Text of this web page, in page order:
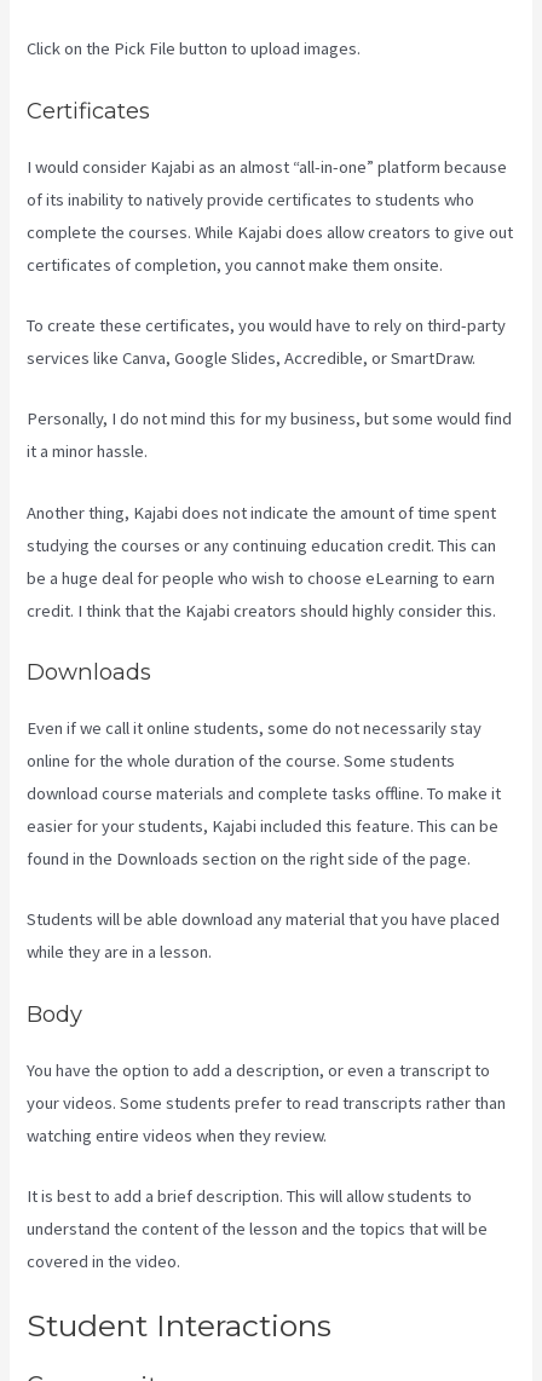
Click on the Pick File button to upload images.
Certificates
I would consider Kajabi as an almost “all-in-one” platform because
of its inability to natively provide certificates to students who
complete the courses. While Kajabi does allow creators to give out
certificates of completion, you cannot make them onsite.
To create these certificates, you would have to rely on third-party
services like Canva, Google Slides, Accredible, or SmartDraw.
Personally, I do not mind this for my business, but some would find
it a minor hassle.
Another thing, Kajabi does not indicate the amount of time spent
studying the courses or any continuing education credit. This can
be a huge deal for people who wish to choose eLearning to earn
credit. I think that the Kajabi creators should highly consider this.
Downloads
Even if we call it online students, some do not necessarily stay
online for the whole duration of the course. Some students
download course materials and complete tasks offline. To make it
easier for your students, Kajabi included this feature. This can be
found in the Downloads section on the right side of the page.
Students will be able download any material that you have placed
while they are in a lesson.
Body
You have the option to add a description, or even a transcript to
your videos. Some students prefer to read transcripts rather than
watching entire videos when they review.
It is best to add a brief description. This will allow students to
understand the content of the lesson and the topics that will be
covered in the video.
Student Interactions